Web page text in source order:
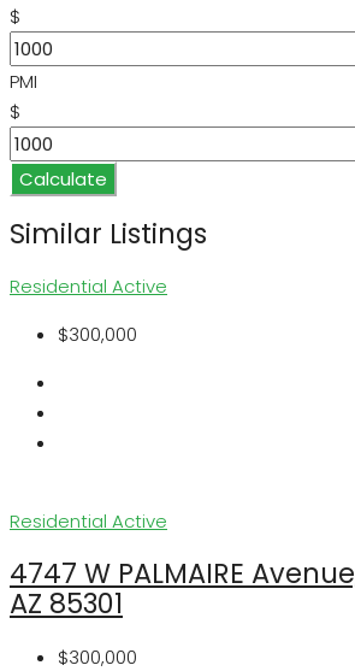
$
PMI
$
Calculate
Similar Listings
Residential Active
$300,000
Residential Active
4747 W PALMAIRE
AZ 85301
$300,000